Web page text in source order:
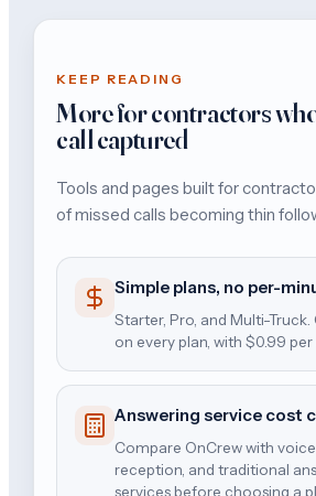
KEEP READING
More for contractors
call captured
Tools and pages built for
of missed calls becoming thin
Simple plans, no per-
Starter, Pro, and Multi-Truck.
on every plan, with $0.99
Answering service cost
Compare OnCrew with
reception, and traditional
services before choosing a